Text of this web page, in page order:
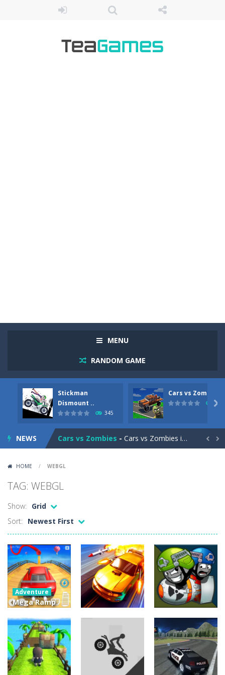
MENU
RANDOM GAME
Stickman
Dismount ..
345
Cars vs Zombies
274

NEWS
Racing in City Racing in City is a fast-paced driving game that sends you speeding through busy city streets. Push for top speed, weave...
Stickman Dismount Simulator
Cars vs Zombies - Cars vs Zombies is an action driving game set on a zombie-infested road. Floor the accelerator, plow through the undead,...
World Wars – Tanks
Robin Hood Archer- Robin Hood Archer is an aim-and-shoot archery game that puts a legendary bow in your hands. Tap, hold, and release to fire,...
Mob Rush-Mob Rush is a run-and-battle game where you build an army on the move and smash through everything in your path. Pass through...
Racing in City-Racing in City is a fast-paced driving game that sends you speeding through busy city streets. Push for top speed, weave...
Stickman Dismount Simulator-Stickman Dismount Simulator is a ragdoll physics game where the goal is comedic destruction. Launch a helpless stickman down...
 
HOME / WEBGL
TAG: WEBGL
Show:
Grid
Sort:
Newest First
Adventure
Mega Ramp
Stunts GT
2020
15.8K
Action
Rampage
4.54K
Adventure
Warlings
7.38K